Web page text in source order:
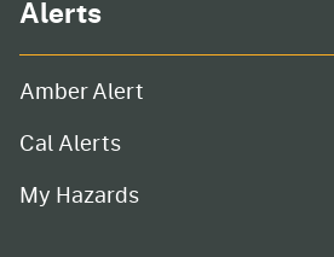
Alerts
Amber Alert
Cal Alerts
My Hazards